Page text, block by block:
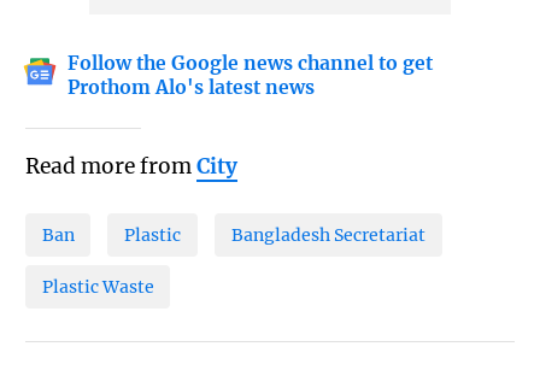
Follow the Google news channel to get
Prothom Alo's latest news
Read more fromCity
Ban Plastic Bangladesh Secretariat
Plastic Waste